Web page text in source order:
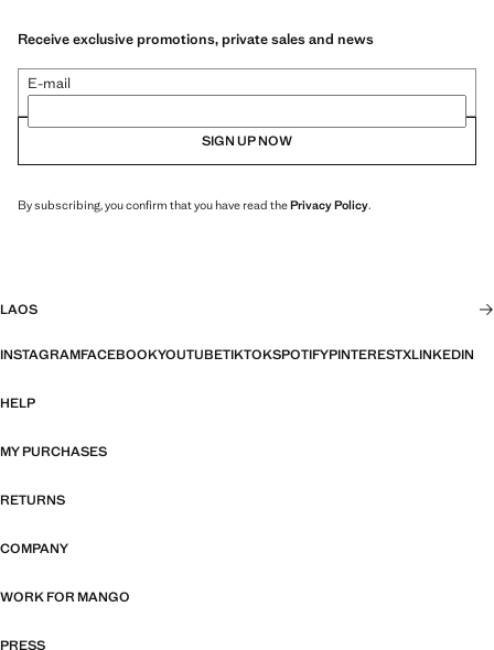
Receive exclusive promotions, private sales and news
E-mail
SIGN UP NOW
By subscribing, you confirm that you have read thePrivacy Policy.
LAOS
INSTAGRAMFACEBOOKYOUTUBETIKTOKSPOTIFYPINTERESTXLINKEDIN
HELP
MY PURCHASES
RETURNS
COMPANY
WORK FOR MANGO
PRESS